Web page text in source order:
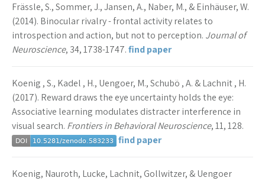
Frässle, S., Sommer, J., Jansen, A., Naber, M., & Einhäuser, W.
(2014). Binocular rivalry - frontal activity relates to
introspection and action, but not to perception. Journal of
Neuroscience, 34, 1738-1747.find paper
Koenig , S., Kadel , H., Uengoer, M., Schubö , A. & Lachnit , H.
(2017). Reward draws the eye uncertainty holds the eye:
Associative learning modulates distracter interference in
visual search. Frontiers in Behavioral Neuroscience, 11, 128.
find paper
Koenig, Nauroth, Lucke, Lachnit, Gollwitzer, & Uengoer